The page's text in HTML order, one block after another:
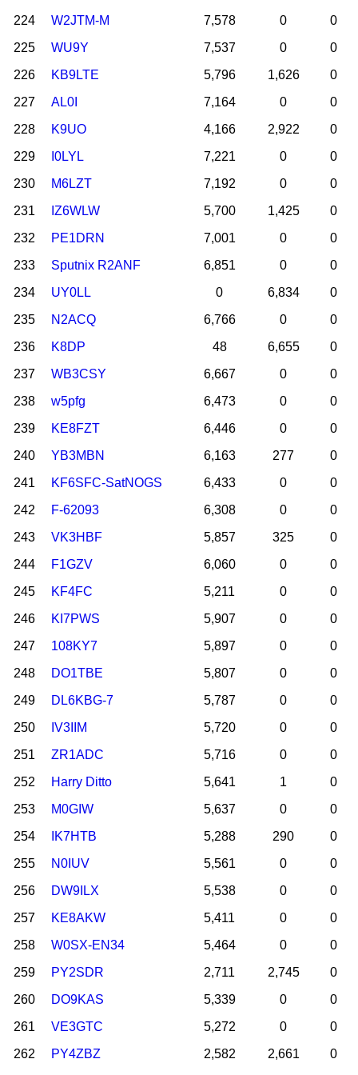
224 W2JTM-M 7,578 0
0
225
WU9Y 7,537 0
0
226
KB9LTE 5,796 1,626
0
227
AL0I 7,164 0
0
228
K9UO 4,166 2,922
0
229
I0LYL 7,221 0
0
230
M6LZT 7,192 0
0
231
IZ6WLW 5,700 1,425
0
232
PE1DRN 7,001 0
0
233
Sputnix R2ANF 6,851 0
0
234
UY0LL 0 6,834
0
235
N2ACQ 6,766 0
0
236
K8DP 48 6,655
0
237
WB3CSY 6,667 0
0
238
w5pfg 6,473 0
0
239
KE8FZT 6,446 0
0
240
YB3MBN 6,163 277
0
241
KF6SFC-SatNOGS 6,433 0
0
242
F-62093 6,308 0
0
243
VK3HBF 5,857 325
0
244
F1GZV 6,060 0
0
245
KF4FC 5,211 0
0
246
KI7PWS 5,907 0
0
247
108KY7 5,897 0
0
248
DO1TBE 5,807 0
0
249
DL6KBG-7 5,787 0
0
250
IV3IIM 5,720 0
0
251
ZR1ADC 5,716 0
0
252
Harry Ditto 5,641 1
0
253
M0GIW 5,637 0
0
254
IK7HTB 5,288 290
0
255
N0IUV 5,561 0
0
256
DW9ILX 5,538 0
0
257
KE8AKW 5,411 0
0
258
W0SX-EN34 5,464 0
0
259
PY2SDR 2,711 2,745
0
260
DO9KAS 5,339 0
0
261
VE3GTC 5,272 0
0
262
PY4ZBZ 2,582 2,661
0